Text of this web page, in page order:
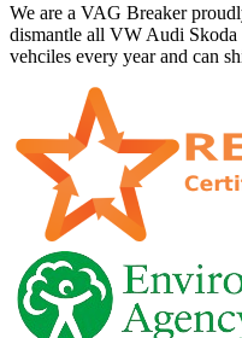
We are a VAG Breaker
dismantle all VW Audi Skoda
vehciles every year and can